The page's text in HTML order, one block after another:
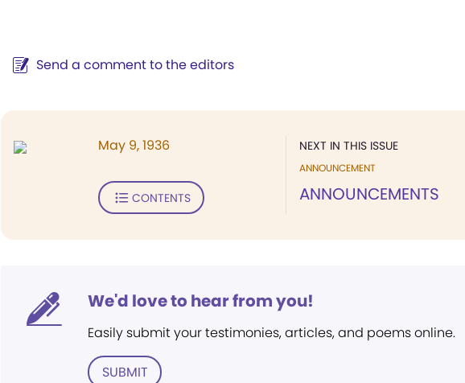
Send a comment to the editors
NEXT IN THIS ISSUE
ANNOUNCEMENT
ANNOUNCEMENTS
May 9, 1936
CONTENTS
We'd love to hear from you!
Easily submit your testimonies, articles, and poems online.
SUBMIT